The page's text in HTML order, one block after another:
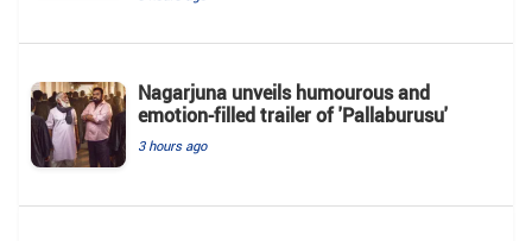
Nagarjuna unveils humourous and
emotion-filled trailer of 'Pallaburusu'
3 hours ago